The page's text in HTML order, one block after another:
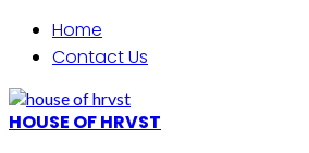
Home
Contact Us
HOUSE OF HRVST